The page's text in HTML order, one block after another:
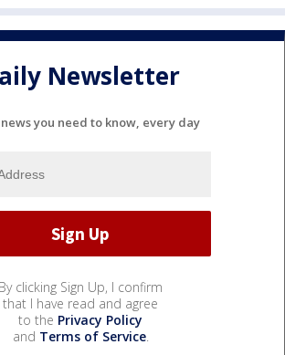
Newsletter
you need to know, every day
By clicking Sign Up, I confirm
that I have read and agree
to the Privacy Policy
and Terms of Service.